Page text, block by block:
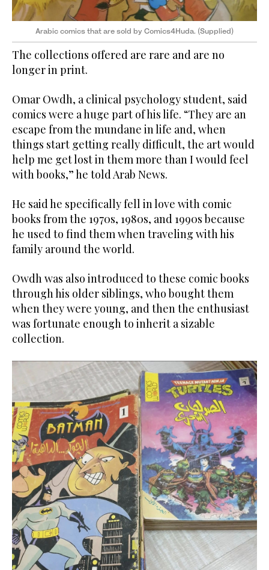
Arabic comics that are sold by Comics4Huda. (Supplied)
The collections offered are rare and are no
longer in print.
Omar Owdh, a clinical psychology student, said
comics were a huge part of his life. “They are an
escape from the mundane in life and, when
things start getting really difficult, the art would
help me get lost in them more than I would feel
with books,” he told Arab News.
He said he specifically fell in love with comic
books from the 1970s, 1980s, and 1990s because
he used to find them when traveling with his
family around the world.
Owdh was also introduced to these comic books
through his older siblings, who bought them
when they were young, and then the enthusiast
was fortunate enough to inherit a sizable
collection.